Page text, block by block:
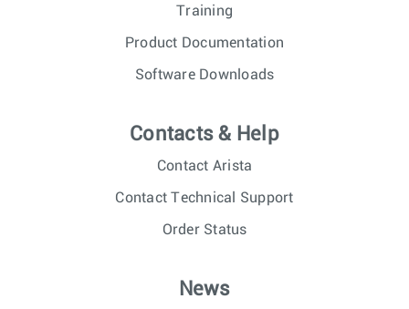
Training
Product Documentation
Software Downloads
Contacts & Help
Contact Arista
Contact Technical Support
Order Status
News